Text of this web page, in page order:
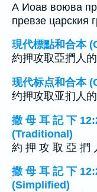
А Иоав воюва
превзе царския
現代標點和合本
約押攻取亞捫人的
现代标点和合本
约押攻取亚扪人的
撒 母 耳 記 下
(Traditional)
約 押 攻 取 亞 捫
撒 母 耳 記 下
(Simplified)